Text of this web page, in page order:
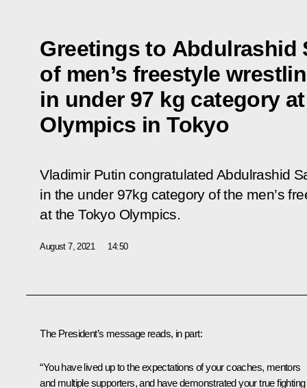
Greetings to Abdulrashid
of men’s freestyle
in under 97 kg category
Olympics in Tokyo
Vladimir Putin congratulated Abdulrashid
in the under 97kg category of the men’s
at the Tokyo Olympics.
August 7, 2021 14:50
The President’s message reads, in part:
“You have lived up to the expectations of your coaches, mentors
and multiple supporters, and have demonstrated your true fighting